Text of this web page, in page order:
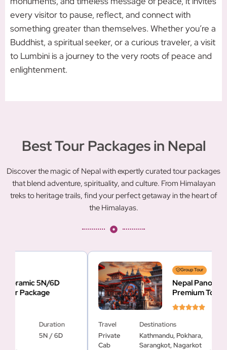
every visitor to pause, reflect, and connect with
something greater than themselves. Whether you’re a
Buddhist, a spiritual seeker, or a curious traveler, a visit
to Lumbini is a journey to the very roots of peace and
enlightenment.
Best Tour Packages in Nepal
Discover the magic of Nepal with expertly curated tour packages
that blend adventure, spirituality, and culture. From Himalayan
treks to heritage trails, find your perfect getaway in the heart of
the Himalayas.
Group Tour
Nepal Panoramic 5N/6D
Premium Tour Package
Travel
Private
Destinations
Kathmandu, Pokhara,
Sarangkot, Nagarkot
Duration
5N / 6D